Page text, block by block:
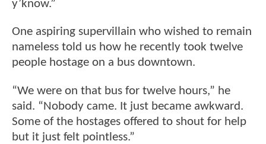
y’know.”
One aspiring supervillain who wished to remain
nameless told us how he recently took twelve
people hostage on a bus downtown.
“We were on that bus for twelve hours,” he
said. “Nobody came. It just became awkward.
Some of the hostages offered to shout for help
but it just felt pointless.”